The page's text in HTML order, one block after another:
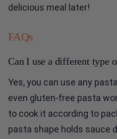
delicious meal later!
FAQs
Can I use a different type
Yes, you can use any
even gluten-free pasta
to cook it according to
pasta shape holds sauce